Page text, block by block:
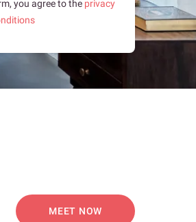
you agree to the privacy
MEET NOW